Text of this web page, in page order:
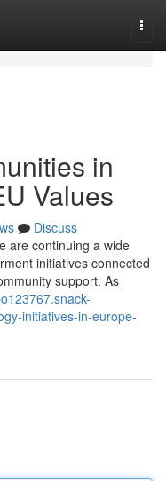
in
Values
Discuss
are continuing a wide
initiatives connected
support. As
initiatives-in-europe-